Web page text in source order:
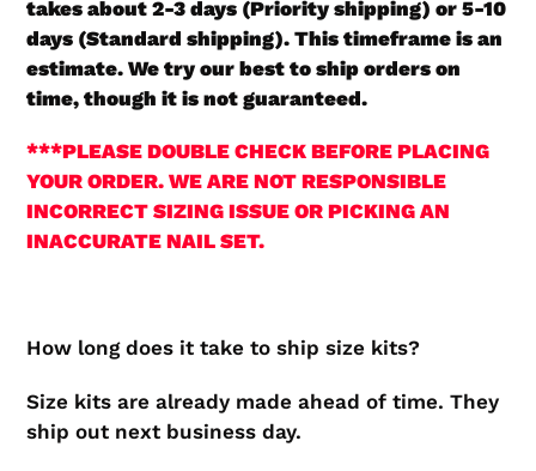
takes about 2-3 days (Priority shipping) or 5-10
days (Standard shipping). This timeframe is an
estimate. We try our best to ship orders on
time, though it is not guaranteed.
***PLEASE DOUBLE CHECK BEFORE PLACING
YOUR ORDER. WE ARE NOT RESPONSIBLE
INCORRECT SIZING ISSUE OR PICKING AN
INACCURATE NAIL SET.
How long does it take to ship size kits?
​Size kits are already made ahead of time. They
ship out next business day.